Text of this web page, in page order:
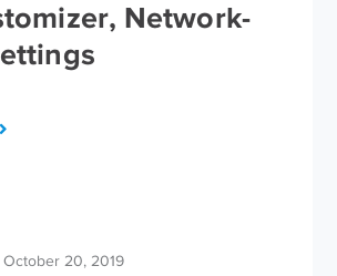
Network-
October 20, 2019